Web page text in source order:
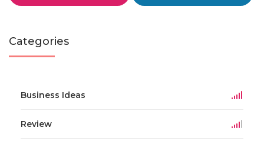
Categories
Business Ideas
Review